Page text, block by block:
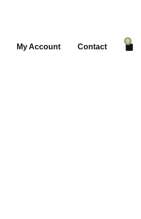
My Account Contact
0